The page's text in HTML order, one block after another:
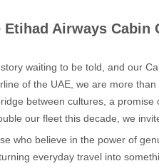
Airways Cabin
waiting to be told, and our
of the UAE, we are more
between cultures, a promise
our fleet this decade, we
who believe in the power of
everyday travel into